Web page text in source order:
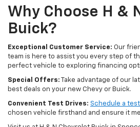
Why Choose H &
Buick?
Exceptional Customer Service: Our
team is here to assist you every step of
perfect vehicle to exploring financing
Special Offers: Take advantage of our
best deals on your new Chevy or Buick.
Convenient Test Drives: Schedule a
chosen vehicle firsthand and ensure it